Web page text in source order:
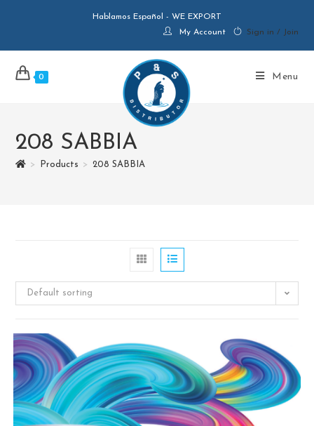
Hablamos Español - WE EXPORT
My Account
Sign in / Join
0 Menu
208 SABBIA
> Products > 208 SABBIA
Default sorting